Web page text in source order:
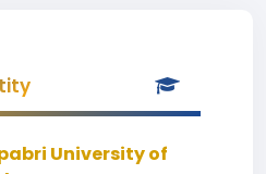
University of